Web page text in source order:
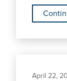
April 22,